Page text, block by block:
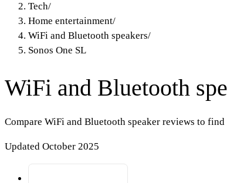
Tech/
Home entertainment/
WiFi and Bluetooth speakers/
Sonos One SL
WiFi and Bluetooth
Compare WiFi and Bluetooth speaker reviews to
Updated October 2025